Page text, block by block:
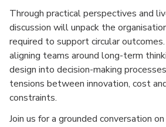
Through practical perspectives and
discussion will unpack the
required to support circular
aligning teams around long-term
design into decision-making
tensions between innovation, cost
constraints.
Join us for a grounded conversation